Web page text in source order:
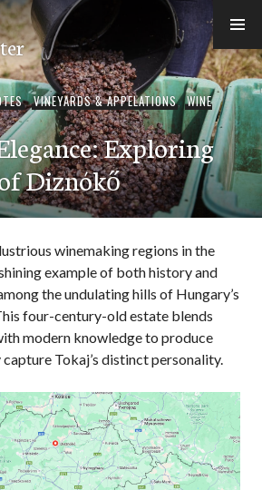
,VINEYARDS & APPELATIONS,WINE
Exploring
Diznókő
winemaking regions in the
example of both history and
the undulating hills of Hungary’s
four-century-old estate blends
modern knowledge to produce
Tokaj’s distinct personality.